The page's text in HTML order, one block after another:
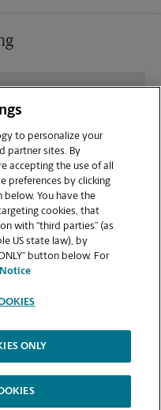
at your
bound, or
Square Dr?
handle large
or blueprints?
of Use | High Contrast
to personalize your
partner sites. By
accepting the use of all
preferences by clicking
below. You have the
cookies, that
with “third parties” (as
US state law), by
button below. For
ONLY